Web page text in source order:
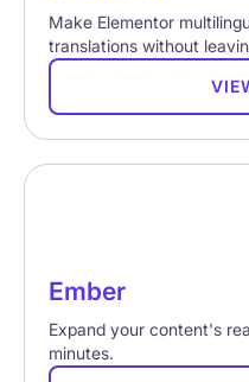
Make Elementor
translations without
Ember
Expand your content's
minutes.